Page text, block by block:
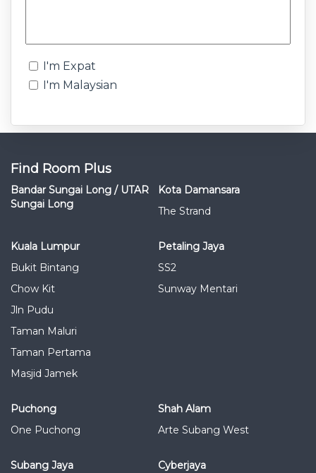
I'm Expat
I'm Malaysian
Find Room Plus
Bandar Sungai Long / UTAR
Sungai Long
Kota Damansara
The Strand
Kuala Lumpur
Bukit Bintang
Chow Kit
Jln Pudu
Taman Maluri
Taman Pertama
Masjid Jamek
Petaling Jaya
SS2
Sunway Mentari
Puchong
One Puchong
Shah Alam
Arte Subang West
Subang Jaya
Cyberjaya